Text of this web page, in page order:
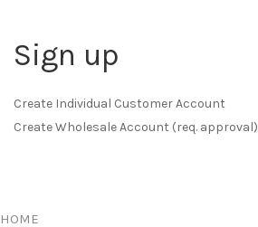
Sign up
Create Individual Customer Account
Create Wholesale Account (req. approval)
HOME